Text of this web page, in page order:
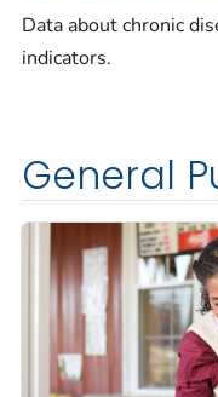
Data about chronic
indicators.
General